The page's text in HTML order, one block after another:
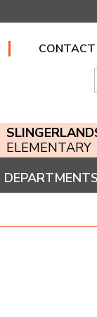
CONTACT
ELEMENTARY